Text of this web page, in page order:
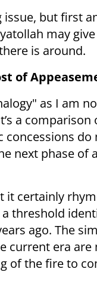
but first
may
is around.
of
as I am
a comparison
concessions do
next phase of
it certainly
threshold
ago. The
current era are
of the fire to